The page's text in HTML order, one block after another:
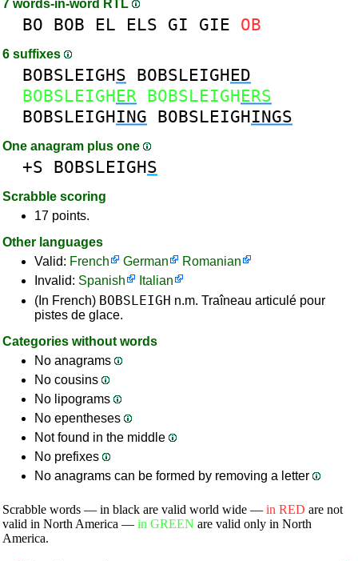
7 words-in-word RTL
BO BOB EL ELS GI GIE OB
6 suffixes
BOBSLEIGHS BOBSLEIGHED
BOBSLEIGHER BOBSLEIGHERS
BOBSLEIGHING BOBSLEIGHINGS
One anagram plus one
+S BOBSLEIGHS
Scrabble scoring
17 points.
Other languages
Valid: French German
Romanian
Invalid: Spanish
Italian
(In French) BOBSLEIGH n.m. Traîneau articulé pour
pistes de glace.
Categories without words
No anagrams
No cousins
No lipograms
No epentheses
Not found in the middle
No prefixes
No anagrams can be formed by removing a letter
Scrabble words — in black are valid world wide — in RED are not
valid in North America — in GREEN are valid only in North
America.